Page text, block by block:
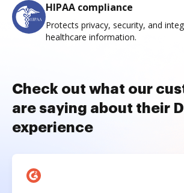
HIPAA compliance
Protects privacy, security, and
healthcare information.
Check out what our
are saying about their
experience